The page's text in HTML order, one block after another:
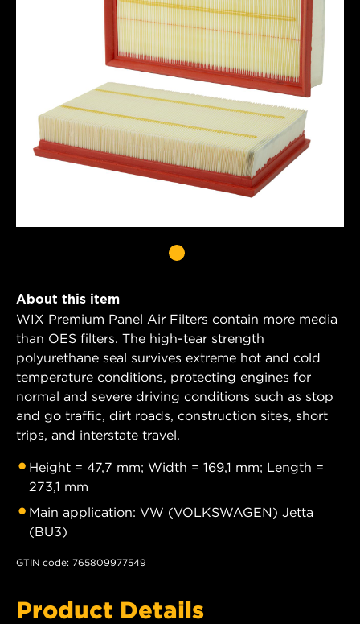
About this item
WIX Premium Panel Air Filters contain more media
than OES filters. The high-tear strength
polyurethane seal survives extreme hot and cold
temperature conditions, protecting engines for
normal and severe driving conditions such as stop
and go traffic, dirt roads, construction sites, short
trips, and interstate travel.
Height = 47,7 mm; Width = 169,1 mm; Length =
273,1 mm
Main application: VW (VOLKSWAGEN) Jetta
(BU3)
GTIN code: 765809977549
Product Details